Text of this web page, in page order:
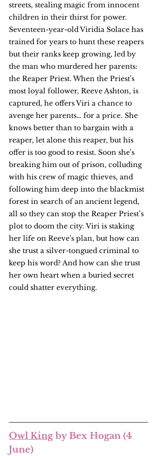
streets, stealing magic from innocent
children in their thirst for power.
Seventeen-year-old Viridia Solace has
trained for years to hunt these reapers
but their ranks keep growing, led by
the man who murdered her parents:
the Reaper Priest. When the Priest's
most loyal follower, Reeve Ashton, is
captured, he offers Viri a chance to
avenge her parents… for a price. She
knows better than to bargain with a
reaper, let alone this reaper, but his
offer is too good to resist. Soon she's
breaking him out of prison, colluding
with his crew of magic thieves, and
following him deep into the blackmist
forest in search of an ancient legend,
all so they can stop the Reaper Priest’s
plot to doom the city. Viri is staking
her life on Reeve's plan, but how can
she trust a silver-tongued criminal to
keep his word? And how can she trust
her own heart when a buried secret
could shatter everything.
Owl King by Bex Hogan (4
June)